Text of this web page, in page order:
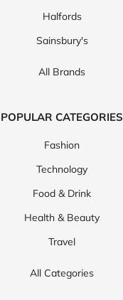
Halfords
Sainsbury's
All Brands
POPULAR CATEGORIES
Fashion
Technology
Food & Drink
Health & Beauty
Travel
All Categories